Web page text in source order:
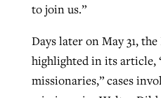
to join us.”
Days later on May 31,
highlighted in its article,
missionaries,” cases